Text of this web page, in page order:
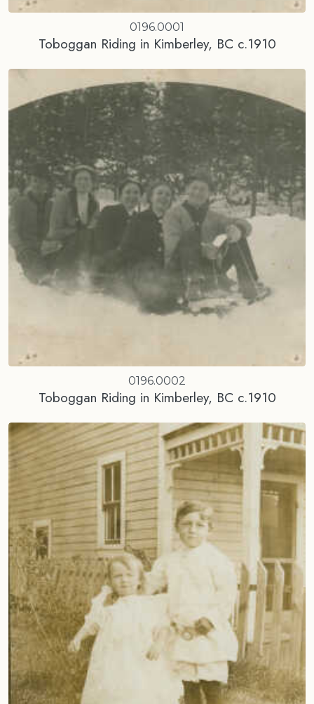
0196.0001
Toboggan Riding in Kimberley, BC c.1910
0196.0002
Toboggan Riding in Kimberley, BC c.1910